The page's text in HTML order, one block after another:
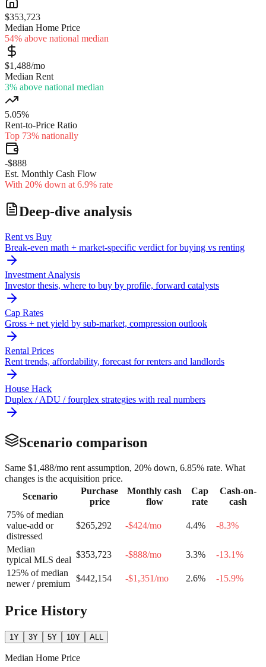
$353,723
Median Home Price
54% above national median
$1,488/mo
Median Rent
3% above national median
5.05%
Rent-to-Price Ratio
Top 73% nationally
-$888
Est. Monthly Cash Flow
With 20% down at 6.9% rate
Deep-dive analysis
Rent vs Buy
Break-even math + market-specific verdict for buying vs renting
Investment Analysis
Investor thesis, where to buy by profile, forward catalysts
Cap Rates
Gross + net yield by sub-market, compression outlook
Rental Prices
Rent trends, affordability, forecast for renters and landlords
House Hack
Duplex / ADU / fourplex strategies with real numbers
Scenario comparison
Same $1,488/mo rent assumption, 20% down, 6.85% rate. What
changes is the acquisition price.
Scenario
Purchase
price
Monthly cash
flow
Cap
rate
Cash-on-
cash
75% of median
value-add or
distressed
$265,292 -$424/mo 4.4% -8.3%
Median
typical MLS deal
$353,723 -$888/mo 3.3% -13.1%
125% of median
newer / premium
$442,154 -$1,351/mo 2.6% -15.9%
Price History
1Y 3Y 5Y 10Y ALL
Median Home Price